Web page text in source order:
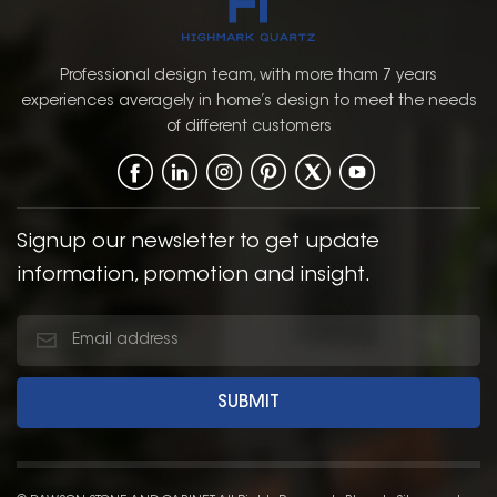
with a unique
composition of natural
limestone powder, PVC,
and stabilizers,SPC
exceptional
performance in both
commercial settings.
with a unique
composition of natural
limestone powder, PVC,
exceptional
performance in both
commercial settings.
Professional design team, with more tham 7 years
experiences averagely in home’s design to meet the needs
of different customers
Signup our newsletter to get update
information, promotion and insight.